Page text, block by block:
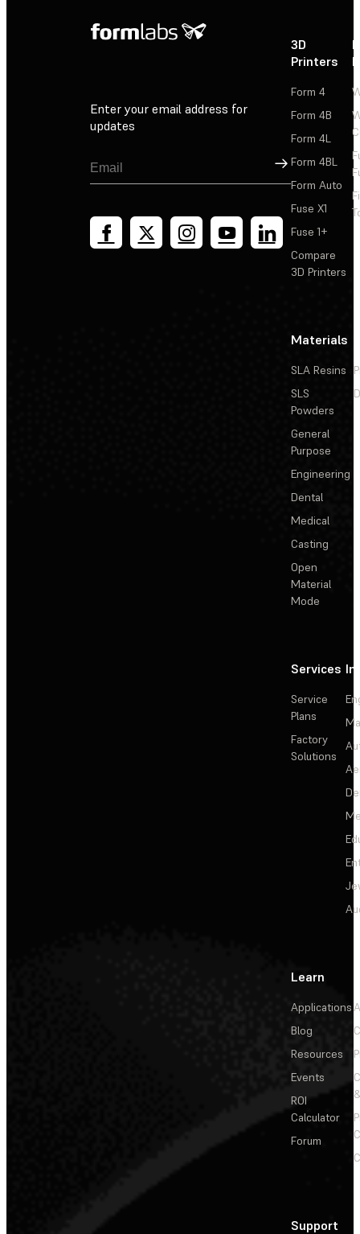
Enter your email address for
updates
Sign Up
3D
Printers
Form 4
Form 4B
Form 4L
Form 4BL
Form Auto
Fuse X1
Fuse 1+
Compare
3D Printers
Materials
SLA Resins
SLS
Powders
General
Purpose
Engineering
Dental
Medical
Casting
Open
Material
Mode
Services
Service
Plans
Factory
Solutions
Learn
Applications
Blog
Resources
Events
ROI
Calculator
Forum
Support